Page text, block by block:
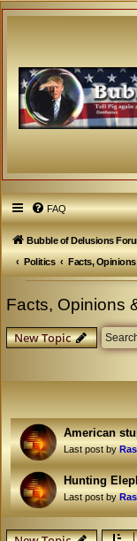
FAQ
Bubble of Delusions
Politics
Facts, Opinions
Facts, Opinions
New Topic
American
Last post by
Hunting
Last post by